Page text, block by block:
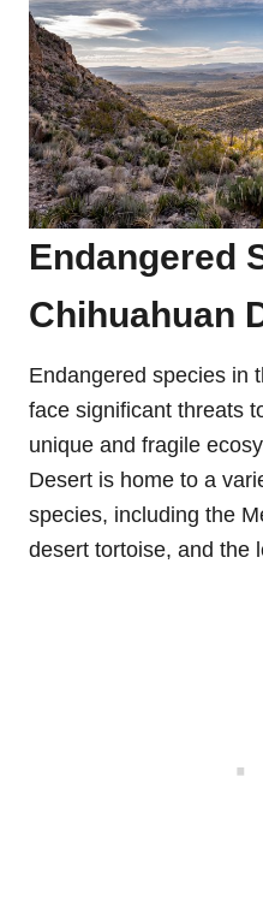
Endangered
Chihuahuan
Endangered species in
face significant threats
unique and fragile
Desert is home to a
species, including the
desert tortoise, and the